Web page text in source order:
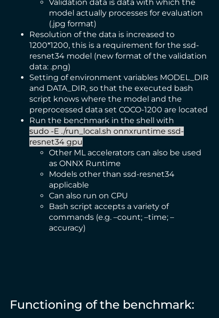
Validation data is data with which the
model actually processes for evaluation
(.jpg format)
Resolution of the data is increased to
1200*1200, this is a requirement for the ssd-
resnet34 model (new format of the validation
data: .png)
Setting of environment variables MODEL_DIR
and DATA_DIR, so that the executed bash
script knows where the model and the
preprocessed data set COCO-1200 are located
Run the benchmark in the shell with
sudo -E ./run_local.sh onnxruntime ssd-
resnet34 gpu
Other ML accelerators can also be used
as ONNX Runtime
Models other than ssd-resnet34
applicable
Can also run on CPU
Bash script accepts a variety of
commands (e.g. –count; –time; –
accuracy)
Functioning of the benchmark: